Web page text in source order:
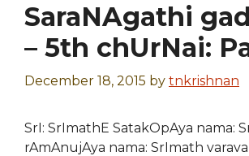
SaraNAgathi
– 5th chUrNai:
December 18, 2015 by tnkrishnan
SrI: SrImathE SatakOpAya nama:
rAmAnujAya nama: SrImath